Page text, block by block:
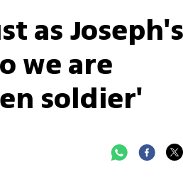
as Joseph's
we are
soldier'